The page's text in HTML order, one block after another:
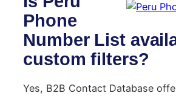
Phone
Number List
custom filters?
Yes, B2B Contact Database